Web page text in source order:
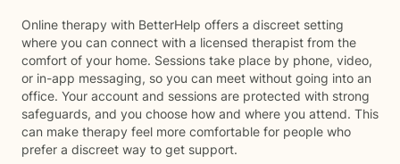
Online therapy with BetterHelp offers a discreet setting
where you can connect with a licensed therapist from the
comfort of your home. Sessions take place by phone, video,
or in-app messaging, so you can meet without going into an
office. Your account and sessions are protected with strong
safeguards, and you choose how and where you attend. This
can make therapy feel more comfortable for people who
prefer a discreet way to get support.